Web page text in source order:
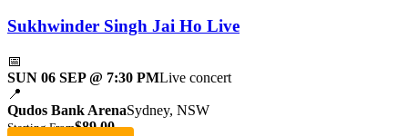
Sukhwinder Singh Jai Ho Live
📅
SUN 06 SEP @ 7:30 PMLive concert
📍
Qudos Bank ArenaSydney, NSW
Starting From$89.00